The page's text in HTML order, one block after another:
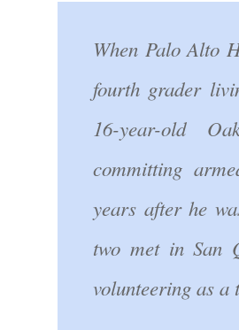
When Palo Alto
fourth grader
16-year-old
committing
years after he
two met in San
volunteering as a